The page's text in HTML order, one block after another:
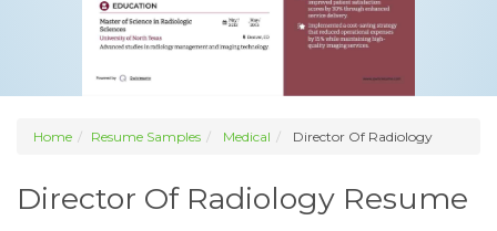
Home Resume Samples Medical Director Of Radiology
Director Of Radiology Resume